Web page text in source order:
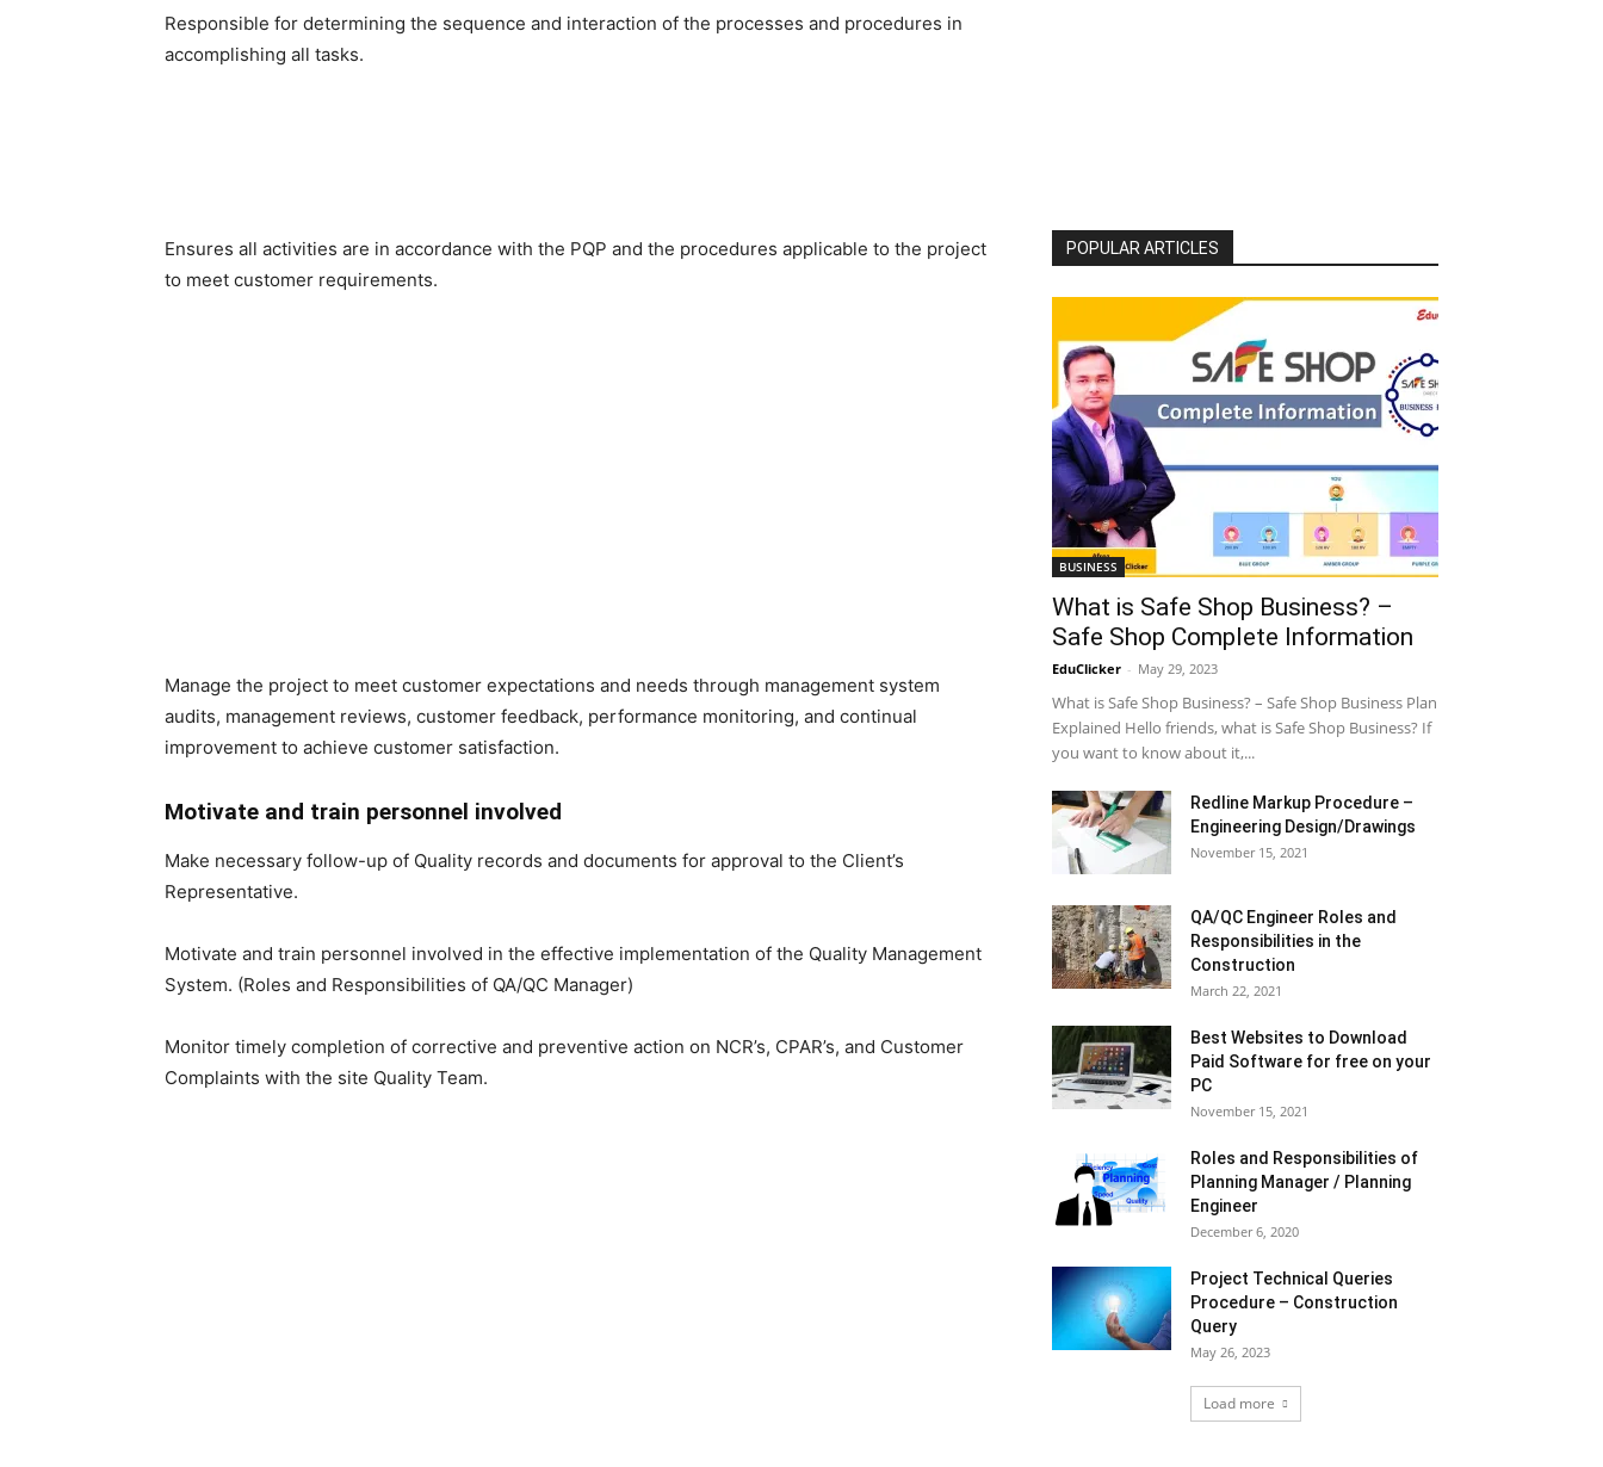
Responsible for determining the sequence and interaction of the processes and procedures in
accomplishing all tasks.
Ensures all activities are in accordance with the PQP and the procedures applicable to the project
to meet customer requirements.
Manage the project to meet customer expectations and needs through management system
audits, management reviews, customer feedback, performance monitoring, and continual
improvement to achieve customer satisfaction.
Motivate and train personnel involved
Make necessary follow-up of Quality records and documents for approval to the Client’s
Representative.
Motivate and train personnel involved in the effective implementation of the Quality Management
System. (Roles and Responsibilities of QA/QC Manager)
Monitor timely completion of corrective and preventive action on NCR’s, CPAR’s, and Customer
Complaints with the site Quality Team.
POPULAR ARTICLES
BUSINESS
What is Safe Shop Business? –
Safe Shop Complete Information
EduClicker - May 29, 2023
What is Safe Shop Business? – Safe Shop Business Plan
Explained Hello friends, what is Safe Shop Business? If
you want to know about it,...
Redline Markup Procedure –
Engineering Design/Drawings
November 15, 2021
QA/QC Engineer Roles and
Responsibilities in the
Construction
March 22, 2021
Best Websites to Download
Paid Software for free on your
PC
November 15, 2021
Roles and Responsibilities of
Planning Manager / Planning
Engineer
December 6, 2020
Project Technical Queries
Procedure – Construction
Query
May 26, 2023
Load more